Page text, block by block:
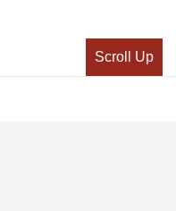
Scroll Up